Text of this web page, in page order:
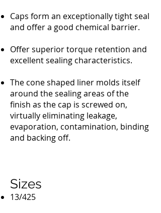
Caps form an exceptionally tight seal
and offer a good chemical barrier.
Offer superior torque retention and
excellent sealing characteristics.
The cone shaped liner molds itself
around the sealing areas of the
finish as the cap is screwed on,
virtually eliminating leakage,
evaporation, contamination, binding
and backing off.
Sizes
13/425